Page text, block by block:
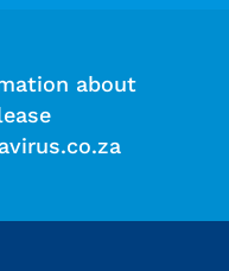
about